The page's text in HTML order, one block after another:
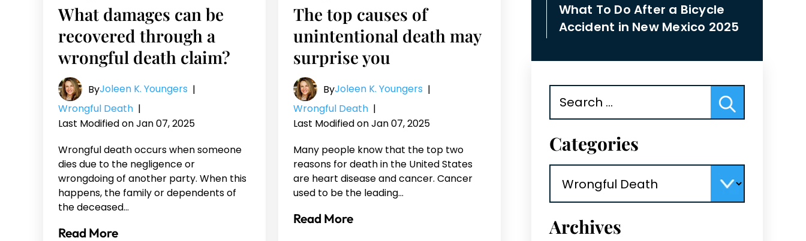
What damages can be
recovered through a
wrongful death claim?
ByJoleen K. Youngers |
Wrongful Death |
Last Modified on Jan 07, 2025
Wrongful death occurs when someone
dies due to the negligence or
wrongdoing of another party. When this
happens, the family or dependents of
the deceased…
Read More
The top causes of
unintentional death may
surprise you
ByJoleen K. Youngers |
Wrongful Death|
Last Modified on Jan 07, 2025
Many people know that the top two
reasons for death in the United States
are heart disease and cancer. Cancer
used to be the leading…
Read More
What To Do After a Bicycle
Accident in New Mexico 2025
for:
Categories
Archives